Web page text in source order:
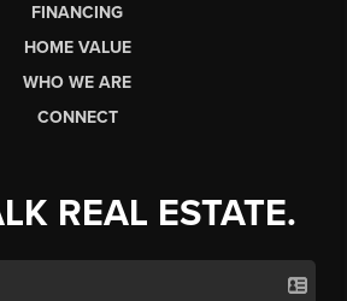
FINANCING
HOME VALUE
WHO WE ARE
CONNECT
REAL ESTATE.